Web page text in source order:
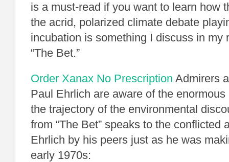
is a must-read if you want to learn how
the acrid, polarized climate debate
incubation is something I discuss in my
“The Bet.”
Order Xanax No Prescription Admirers
Paul Ehrlich are aware of the
the trajectory of the environmental
from “The Bet” speaks to the conflicted
Ehrlich by his peers just as he was
early 1970s: